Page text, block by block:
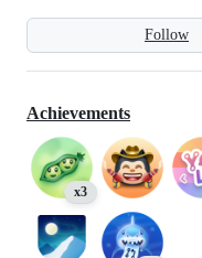
Follow
Achievements
x3